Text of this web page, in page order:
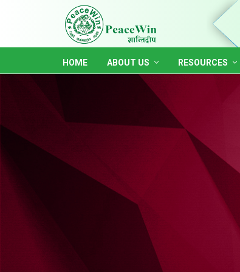
is for child rights promotion & practices,
of women and youth leadership, self-dependent,
and accountable society."
HOME ABOUT US RESOURCES